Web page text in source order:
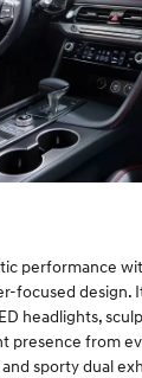
performance
focused design.
headlights,
presence from
sporty dual